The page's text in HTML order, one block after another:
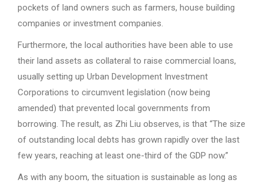
pockets of land owners such as farmers, house building
companies or investment companies.
Furthermore, the local authorities have been able to use
their land assets as collateral to raise commercial loans,
usually setting up Urban Development Investment
Corporations to circumvent legislation (now being
amended) that prevented local governments from
borrowing. The result, as Zhi Liu observes, is that “The size
of outstanding local debts has grown rapidly over the last
few years, reaching at least one-third of the GDP now.”
As with any boom, the situation is sustainable as long as